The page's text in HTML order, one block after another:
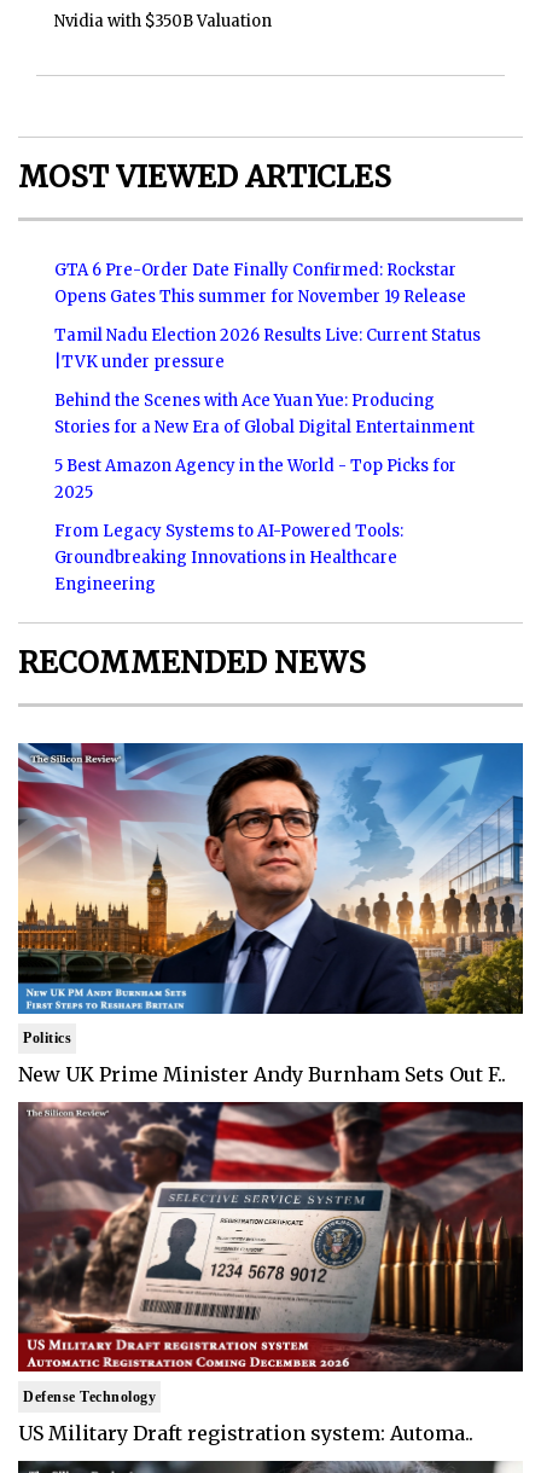
Nvidia with $350B Valuation
MOST VIEWED ARTICLES
GTA 6 Pre-Order Date Finally Confirmed: Rockstar
Opens Gates This summer for November 19 Release
Tamil Nadu Election 2026 Results Live: Current Status
|TVK under pressure
Behind the Scenes with Ace Yuan Yue: Producing
Stories for a New Era of Global Digital Entertainment
5 Best Amazon Agency in the World - Top Picks for
2025
From Legacy Systems to AI-Powered Tools:
Groundbreaking Innovations in Healthcare
Engineering
RECOMMENDED NEWS
Politics
New UK Prime Minister Andy Burnham Sets Out F..
Defense Technology
US Military Draft registration system: Automa..